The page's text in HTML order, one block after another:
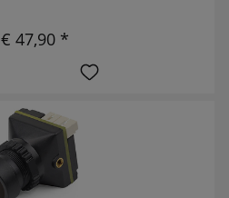
€ 47,90 *